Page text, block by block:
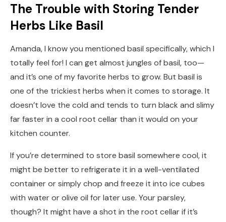
The Trouble with Storing Tender
Herbs Like Basil
Amanda, I know you mentioned basil specifically, which I
totally feel for! I can get almost jungles of basil, too—
and it’s one of my favorite herbs to grow. But basil is
one of the trickiest herbs when it comes to storage. It
doesn’t love the cold and tends to turn black and slimy
far faster in a cool root cellar than it would on your
kitchen counter.
If you’re determined to store basil somewhere cool, it
might be better to refrigerate it in a well-ventilated
container or simply chop and freeze it into ice cubes
with water or olive oil for later use. Your parsley,
though? It might have a shot in the root cellar if it’s